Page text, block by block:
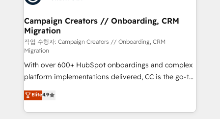
services are offered in both English & French.
processes and skilfully bring your revenue
infrastructure to life. Our collaborative approach
keeps you in control whilst we plan and support the
route to your revenue goals. We have successfully
supported over 500 organisations with HubSpot
implementation, optimisation, training, and
adoption assurance. Our tried and tested Roadmap
methodology will ensure that you receive the best
deployment experience possible. Whether you are
new to HubSpot or seeking to turn around a poor
Campaign Creators // Onboarding, CRM
Migration
작업 수행자: Campaign Creators // Onboarding, CRM
Migration
With over 600+ HubSpot onboardings and complex
platform implementations delivered, CC is the go-to
Elite Solutions Partner for businesses ready to
migrate, replatform, and scale smarter. We specialize
in high-impact CRM and CMS migrations and
Elite4.9